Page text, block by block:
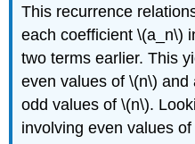
This recurrence
each coefficient \(a_n\)
two terms earlier. This
even values of \(n\)
odd values of \(n\).
involving even values